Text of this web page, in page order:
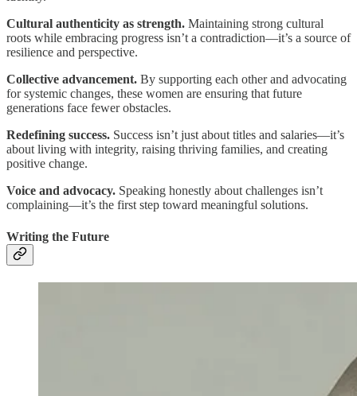
Cultural authenticity as strength. Maintaining strong cultural
roots while embracing progress isn’t a contradiction—it’s a source of
resilience and perspective.
Collective advancement. By supporting each other and advocating
for systemic changes, these women are ensuring that future
generations face fewer obstacles.
Redefining success. Success isn’t just about titles and salaries—it’s
about living with integrity, raising thriving families, and creating
positive change.
Voice and advocacy. Speaking honestly about challenges isn’t
complaining—it’s the first step toward meaningful solutions.
Writing the Future